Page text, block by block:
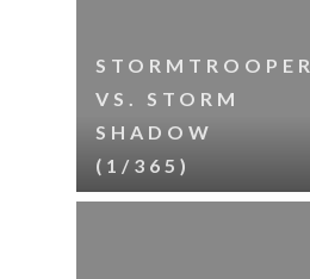
STORMTROOPER
VS. STORM
SHADOW
(1/365)